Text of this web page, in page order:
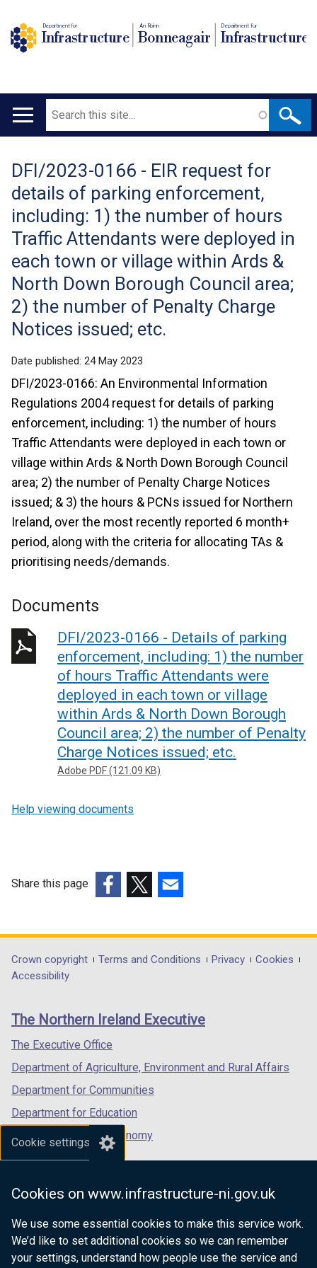
Cookie settings
Cookies on www.infrastructure-ni.gov.uk
We use some essential cookies to make this service work.
We’d like to set additional cookies so we can remember
your settings, understand how people use the service and
Department for
Infrastructure
An Roinn
Bonneagair
Depairtment fur
Infrastructure
Main
Search
Translation
help
DFI/2023-0166 - EIR request for
details of parking enforcement,
including: 1) the number of hours
Traffic Attendants were deployed in
each town or village within Ards &
North Down Borough Council area;
2) the number of Penalty Charge
Notices issued; etc.
Date published: 24 May 2023
DFI/2023-0166: An Environmental Information
Regulations 2004 request for details of parking
enforcement, including: 1) the number of hours
Traffic Attendants were deployed in each town or
village within Ards & North Down Borough Council
area; 2) the number of Penalty Charge Notices
issued; & 3) the hours & PCNs issued for Northern
Ireland, over the most recently reported 6 month+
period, along with the criteria for allocating TAs &
prioritising needs/demands.
Documents
DFI/2023-0166 - Details of parking
enforcement, including: 1) the number
of hours Traffic Attendants were
deployed in each town or village
within Ards & North Down Borough
Council area; 2) the number of Penalty
Charge Notices issued; etc.
Adobe PDF (121.09 KB)
Help viewing documents
Share this page
opens
in
/
tab)
opens
in
/
opens
in
/
Department
footer
links
Crown copyright Terms and Conditions Privacy
Cookies
Accessibility
The Northern Ireland Executive
The Executive Office
Department of Agriculture, Environment and Rural Affairs
Department for Communities
Department for Education
Department for the Economy
Department of Finance
Department for Health
Department of Justice